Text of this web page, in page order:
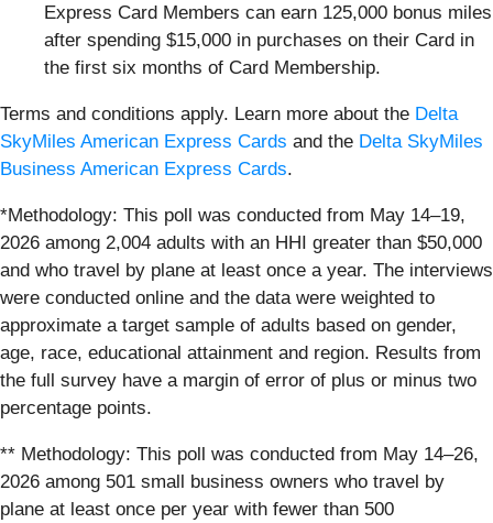
Express Card Members can earn 125,000 bonus miles
after spending $15,000 in purchases on their Card in
the first six months of Card Membership.
Terms and conditions apply. Learn more about the Delta
SkyMiles American Express Cards and the Delta SkyMiles
Business American Express Cards.
*Methodology: This poll was conducted from May 14–19,
2026 among 2,004 adults with an HHI greater than $50,000
and who travel by plane at least once a year. The interviews
were conducted online and the data were weighted to
approximate a target sample of adults based on gender,
age, race, educational attainment and region. Results from
the full survey have a margin of error of plus or minus two
percentage points.
** Methodology: This poll was conducted from May 14–26,
2026 among 501 small business owners who travel by
plane at least once per year with fewer than 500